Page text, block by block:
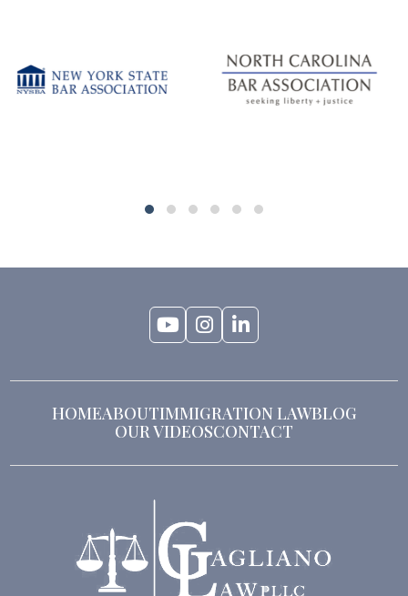
HOMEABOUTIMMIGRATION LAWBLOG
OUR VIDEOSCONTACT